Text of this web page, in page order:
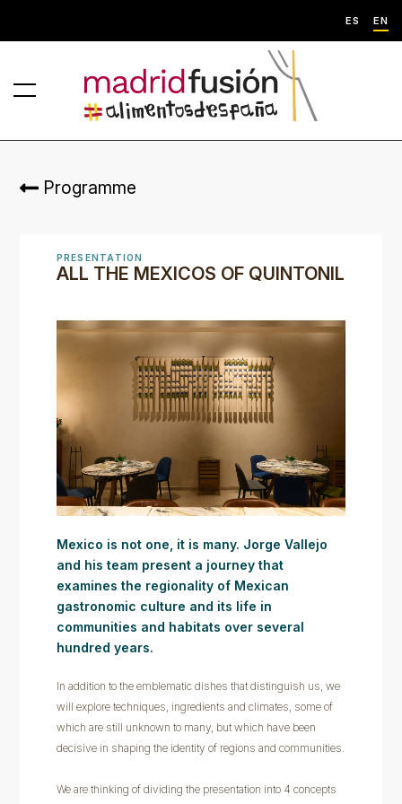
ES EN
Programme
PRESENTATION
ALL THE MEXICOS OF QUINTONIL
Mexico is not one, it is many. Jorge Vallejo
and his team present a journey that
examines the regionality of Mexican
gastronomic culture and its life in
communities and habitats over several
hundred years.
In addition to the emblematic dishes that distinguish us, we
will explore techniques, ingredients and climates, some of
which are still unknown to many, but which have been
decisive in shaping the identity of regions and communities.
We are thinking of dividing the presentation into 4 concepts